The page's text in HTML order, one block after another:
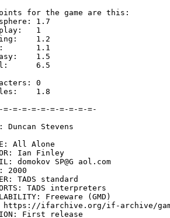
for the game are this:
1.7
1
1.2
1.1
1.5
6.5
0
1.8
Duncan Stevens
All Alone
Ian Finley
domokov SP@G aol.com
2000
TADS standard
TADS interpreters
Freeware (GMD)
https://ifarchive.org/if-archive/
First release